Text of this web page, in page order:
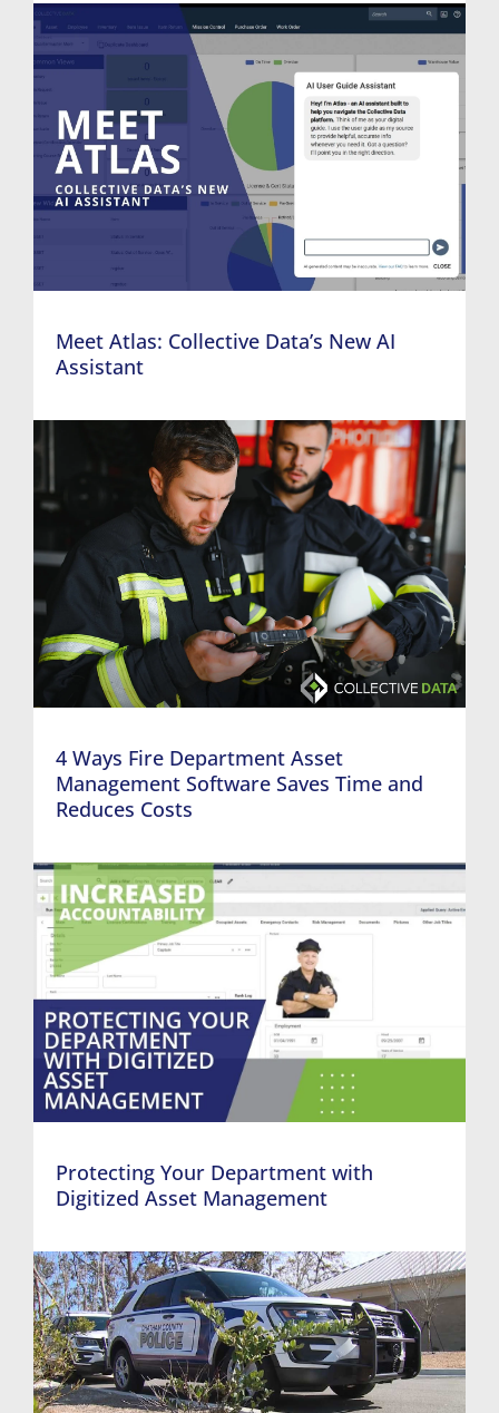
Meet Atlas: Collective Data’s New AI
Assistant
4 Ways Fire Department Asset
Management Software Saves Time and
Reduces Costs
Protecting Your Department with
Digitized Asset Management